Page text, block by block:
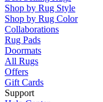
Shop by Rug Style
Shop by Rug Color
Collaborations
Rug Pads
Doormats
All Rugs
Offers
Gift Cards
Support